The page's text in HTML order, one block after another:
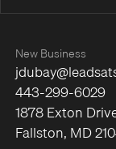
New Business
443-299-6029
1878 Exton
Fallston, MD